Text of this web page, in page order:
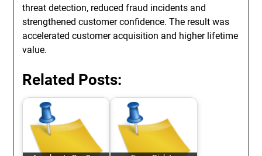
threat detection, reduced fraud incidents and
strengthened customer confidence. The result was
accelerated customer acquisition and higher lifetime
value.
Related Posts: